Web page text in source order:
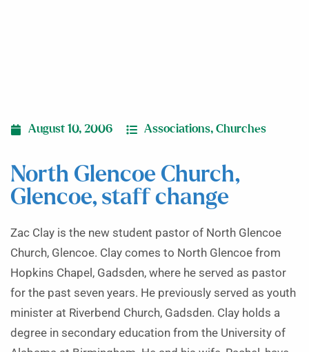
August 10, 2006 Associations, Churches
North Glencoe Church,
Glencoe, staff change
Zac Clay is the new student pastor of North Glencoe
Church, Glencoe. Clay comes to North Glencoe from
Hopkins Chapel, Gadsden, where he served as pastor
for the past seven years. He previously served as youth
minister at Riverbend Church, Gadsden. Clay holds a
degree in secondary education from the University of